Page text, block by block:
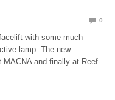
0
with some much
lamp. The new
and finally at Reef-